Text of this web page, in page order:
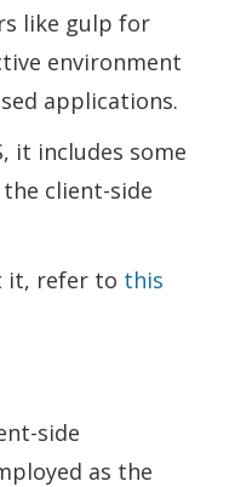
like gulp for
environment
applications.
it includes some
client-side
it, refer to this
side
as the